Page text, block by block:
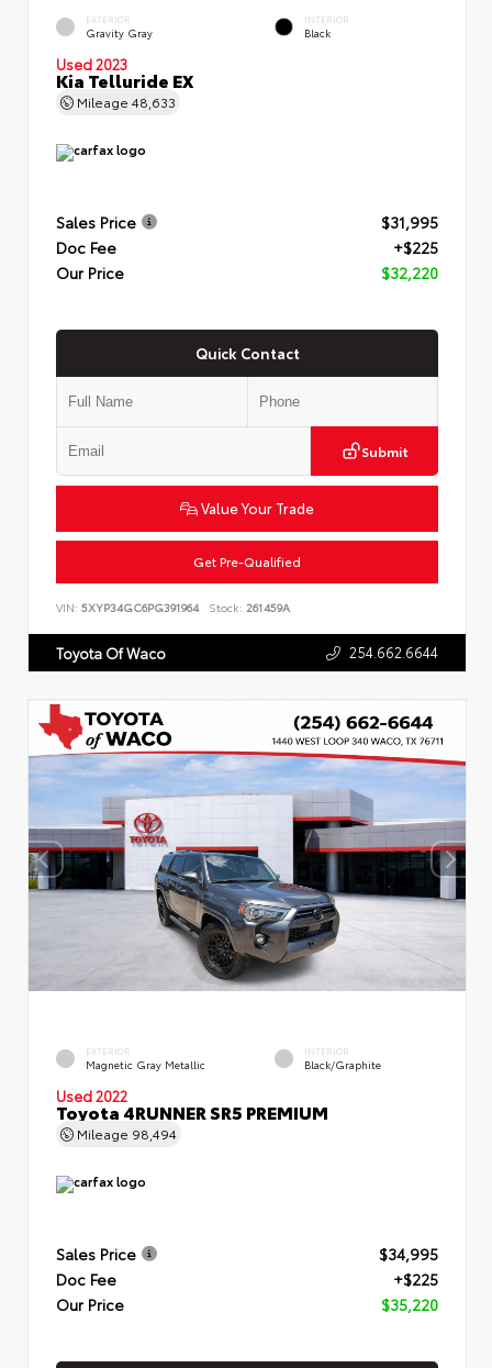
EXTERIOR
Gravity Gray
INTERIOR
Black
Used 2023
Kia Telluride EX
Mileage 48,633
Sales Price
$31,995
Doc Fee
+$225
Our Price
$32,220
Quick Contact
Submit
Value Your Trade
Get Pre-Qualified
VIN: 5XYP34GC6PG391964 Stock: 261459A
Toyota Of Waco 254.662.6644
EXTERIOR
Magnetic Gray Metallic
INTERIOR
Black/Graphite
Used 2022
Toyota 4RUNNER SR5 PREMIUM
Mileage 98,494
Sales Price
$34,995
Doc Fee
+$225
Our Price
$35,220